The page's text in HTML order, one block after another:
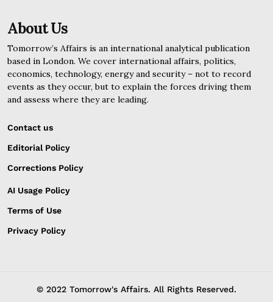
About Us
Tomorrow’s Affairs is an international analytical publication
based in London. We cover international affairs, politics,
economics, technology, energy and security – not to record
events as they occur, but to explain the forces driving them
and assess where they are leading.
Contact us
Editorial Policy
Corrections Policy
AI Usage Policy
Terms of Use
Privacy Policy
© 2022 Tomorrow's Affairs. All Rights Reserved.